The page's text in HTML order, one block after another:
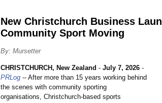
New Christchurch Business
Community Sport Moving
By: Mursetter
CHRISTCHURCH, New Zealand - July 7, 2026 -
PRLog -- After more than 15 years working behind
the scenes with community sporting
organisations, Christchurch-based sports